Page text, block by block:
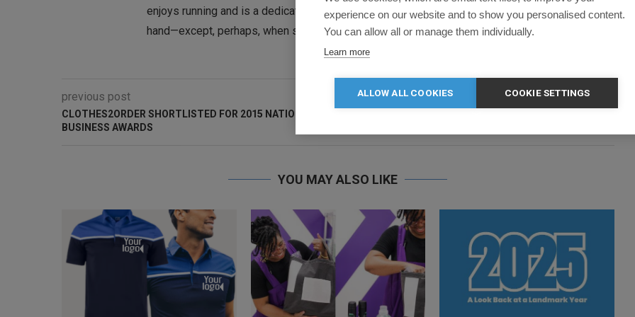
enjoys running and is a dedicated tea enthusiast. You’ll never find her without a cup of tea in her
hand—except, perhaps, when she’s out for a run.
previous post
CLOTHES2ORDER SHORTLISTED FOR 2015 NATIONAL
BUSINESS AWARDS
next post
YOU MAY ALSO LIKE
experience on our website and to show you personalised content.
You can allow all or manage them individually.
Learn more
ALLOW ALL COOKIES COOKIE SETTINGS